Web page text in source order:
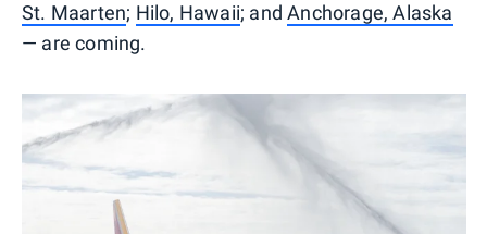
St. Maarten; Hilo, Hawaii; andAnchorage, Alaska
— are coming.